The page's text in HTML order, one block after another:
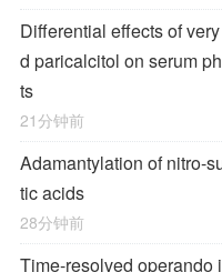
Differential effects of
d paricalcitol on serum
ts
21分钟前
Adamantylation of nitro-
tic acids
28分钟前
Time-resolved operando